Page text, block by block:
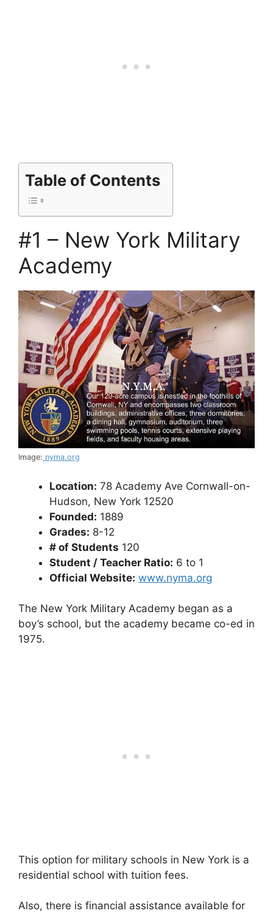
Table of Contents
#1 – New York Military
Academy
Image: nyma.org
Location: 78 Academy Ave Cornwall-on-
Hudson, New York 12520
Founded: 1889
Grades: 8-12
# of Students 120
Student / Teacher Ratio: 6 to 1
Official Website: www.nyma.org
The New York Military Academy began as a
boy’s school, but the academy became co-ed in
1975.
This option for military schools in New York is a
residential school with tuition fees.
Also, there is financial assistance available for